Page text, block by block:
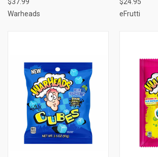
Warheads
eFrutti